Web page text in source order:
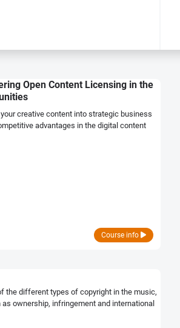
Open Content Licensing in the
creative content into strategic business
advantages in the digital content
Course info
the different types of copyright in the music,
ownership, infringement and international